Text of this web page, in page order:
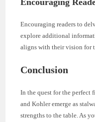
Encouraging readers to
explore additional
aligns with their vision for
Conclusion
In the quest for the perfect
and Kohler emerge as
strengths to the table. As